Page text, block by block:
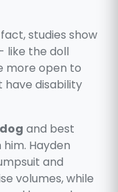
studies show
like the doll
more open to
have disability
and best
Hayden
and
volumes, while